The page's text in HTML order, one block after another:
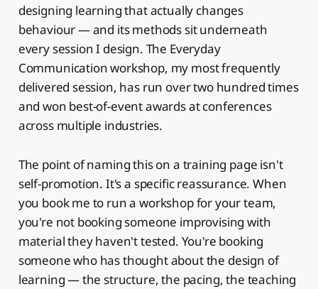
designing learning that actually changes
behaviour — and its methods sit underneath
every session I design. The Everyday
Communication workshop, my most frequently
delivered session, has run over two hundred times
and won best-of-event awards at conferences
across multiple industries.
The point of naming this on a training page isn't
self-promotion. It's a specific reassurance. When
you book me to run a workshop for your team,
you're not booking someone improvising with
material they haven't tested. You're booking
someone who has thought about the design of
learning — the structure, the pacing, the teaching